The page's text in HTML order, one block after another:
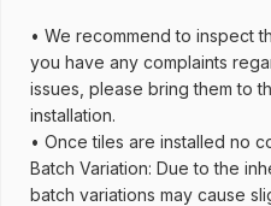
• We recommend to inspect
you have any complaints
issues, please bring them to
installation.
• Once tiles are installed no
Batch Variation: Due to the
batch variations may cause